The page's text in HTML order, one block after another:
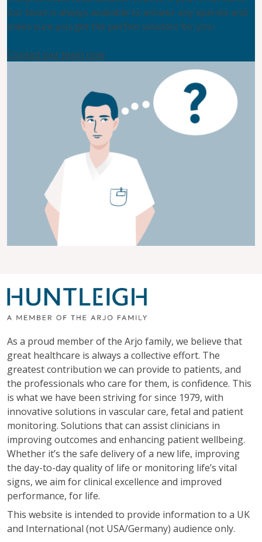
our team is always available to answer any queries and
make sure you get the perfect solution for you.
Contact our team now
As a proud member of the Arjo family, we believe that
great healthcare is always a collective effort. The
greatest contribution we can provide to patients, and
the professionals who care for them, is confidence. This
is what we have been striving for since 1979, with
innovative solutions in vascular care, fetal and patient
monitoring. Solutions that can assist clinicians in
improving outcomes and enhancing patient wellbeing.
Whether it’s the safe delivery of a new life, improving
the day-to-day quality of life or monitoring life’s vital
signs, we aim for clinical excellence and improved
performance, for life.
This website is intended to provide information to a UK
and International (not USA/Germany) audience only.